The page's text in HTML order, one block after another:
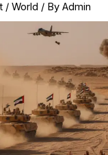
/World / ByAdmin